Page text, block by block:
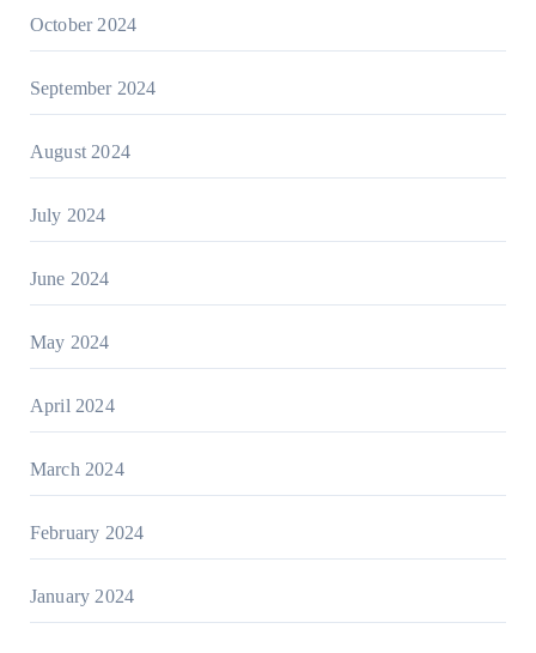
October 2024
September 2024
August 2024
July 2024
June 2024
May 2024
April 2024
March 2024
February 2024
January 2024